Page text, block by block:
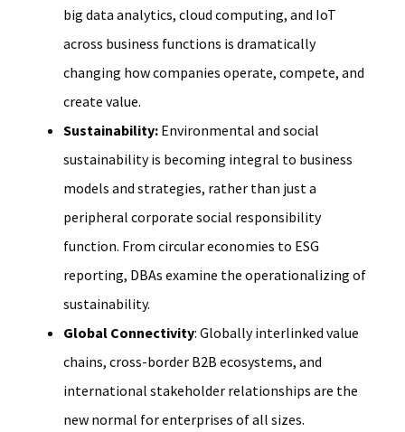
big data analytics, cloud computing, and IoT
across business functions is dramatically
changing how companies operate, compete, and
create value.
Sustainability: Environmental and social
sustainability is becoming integral to business
models and strategies, rather than just a
peripheral corporate social responsibility
function. From circular economies to ESG
reporting, DBAs examine the operationalizing of
sustainability.
Global Connectivity: Globally interlinked value
chains, cross-border B2B ecosystems, and
international stakeholder relationships are the
new normal for enterprises of all sizes.